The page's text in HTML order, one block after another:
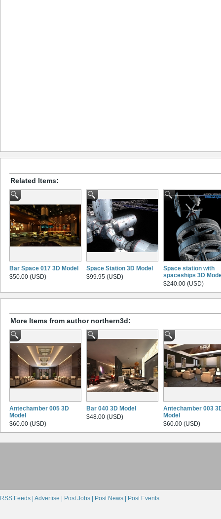
Related Items:
Bar Space 017 3D Model
$50.00 (USD)
Space Station 3D Model
$99.95 (USD)
Space station with
spaceships 3D
$240.00 (USD)
More Items from author northern3d:
Antechamber 005 3D
Model
$60.00 (USD)
Bar 040 3D Model
$48.00 (USD)
Antechamber 003
Model
$60.00 (USD)
RSS Feeds | Advertise | Post Jobs | Post News | Post Events